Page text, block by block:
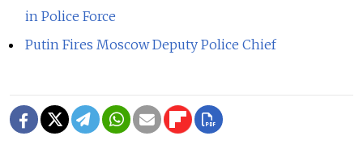
in Police Force
Putin Fires Moscow Deputy Police Chief